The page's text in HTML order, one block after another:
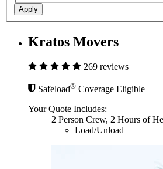
Apply
Kratos Movers
269 reviews
Safeload® Coverage Eligible
Your Quote Includes:
2 Person Crew, 2 Hours of
Load/Unload